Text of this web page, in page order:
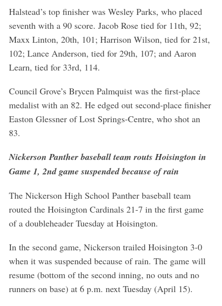
Halstead’s top finisher was Wesley Parks, who placed
seventh with a 90 score. Jacob Rose tied for 11th, 92;
Maxx Linton, 20th, 101; Harrison Wilson, tied for 21st,
102; Lance Anderson, tied for 29th, 107; and Aaron
Learn, tied for 33rd, 114.
Council Grove’s Brycen Palmquist was the first-place
medalist with an 82. He edged out second-place finisher
Easton Glessner of Lost Springs-Centre, who shot an
83.
Nickerson Panther baseball team routs Hoisington in
Game 1, 2nd game suspended because of rain
The Nickerson High School Panther baseball team
routed the Hoisington Cardinals 21-7 in the first game
of a doubleheader Tuesday at Hoisington.
In the second game, Nickerson trailed Hoisington 3-0
when it was suspended because of rain. The game will
resume (bottom of the second inning, no outs and no
runners on base) at 6 p.m. next Tuesday (April 15).